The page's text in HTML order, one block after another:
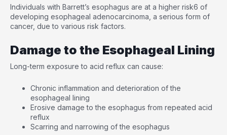
Individuals with Barrett’s esophagus are at a higher risk6 of
developing esophageal adenocarcinoma, a serious form of
cancer, due to various risk factors.
Damage to the Esophageal Lining
Long-term exposure to acid reflux can cause:
Chronic inflammation and deterioration of the
esophageal lining
Erosive damage to the esophagus from repeated acid
reflux
Scarring and narrowing of the esophagus